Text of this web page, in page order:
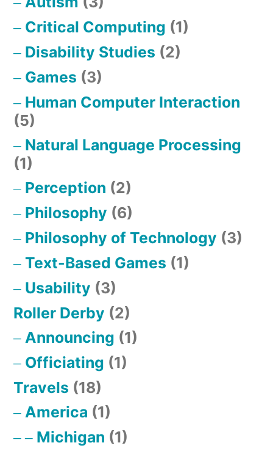
Critical Computing (1)
Disability Studies (2)
Games (3)
Human Computer Interaction
(5)
Natural Language Processing
(1)
Perception (2)
Philosophy (6)
Philosophy of Technology (3)
Text-Based Games (1)
Usability (3)
Roller Derby (2)
Announcing (1)
Officiating (1)
Travels (18)
America (1)
Michigan (1)